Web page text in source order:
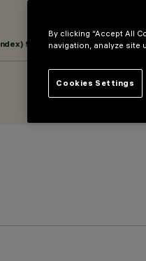
99
By clicking “Accept All
navigation, analyze site
Cookies Settings